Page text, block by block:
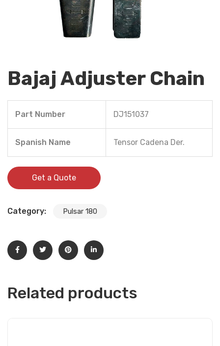
Bajaj Adjuster Chain
Part Number DJ151037
Spanish Name Tensor Cadena Der.
Get a Quote
Category: Pulsar 180
Related products